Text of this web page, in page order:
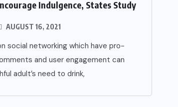
Indulgence, States Study
AUGUST 16, 2021
social networking which have pro-
and user engagement can
adult’s need to drink,